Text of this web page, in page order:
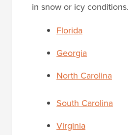
in snow or icy conditions.
Florida
Georgia
North Carolina
South Carolina
Virginia